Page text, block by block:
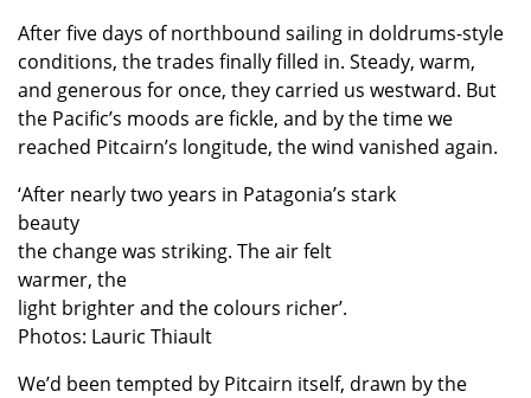
After five days of northbound sailing in doldrums-style
conditions, the trades finally filled in. Steady, warm,
and generous for once, they carried us westward. But
the Pacific’s moods are fickle, and by the time we
reached Pitcairn’s longitude, the wind vanished again.
‘After nearly two years in Patagonia’s stark
beauty
the change was striking. The air felt
warmer, the
light brighter and the colours richer’.
Photos: Lauric Thiault
We’d been tempted by Pitcairn itself, drawn by the